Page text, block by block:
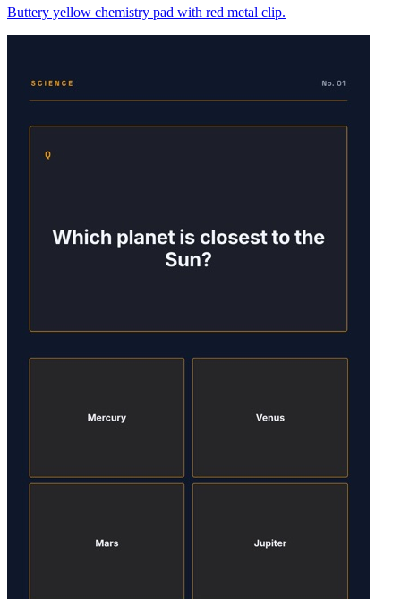
Buttery yellow chemistry pad with red metal clip.